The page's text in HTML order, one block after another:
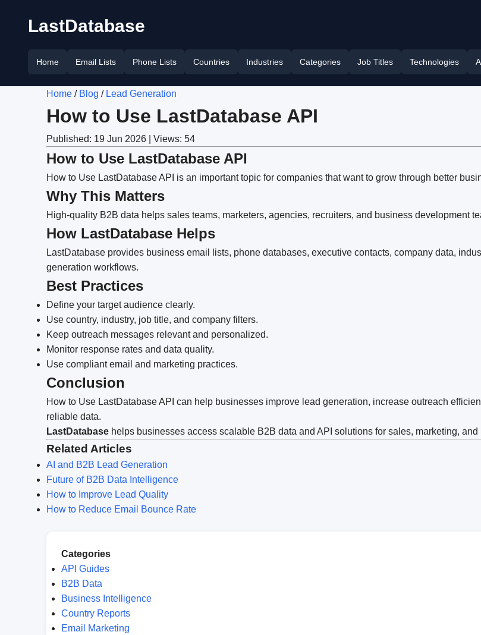
LastDatabase
Home Email Lists Phone Lists Countries Industries Categories Job Titles Technologies
Home / Blog / Lead Generation
How to Use LastDatabase API
Published: 19 Jun 2026 | Views: 54
How to Use LastDatabase API
How to Use LastDatabase API is an important topic for companies that want to grow through better
Why This Matters
High-quality B2B data helps sales teams, marketers, agencies, recruiters, and business development
How LastDatabase Helps
LastDatabase provides business email lists, phone databases, executive contacts, company data,
generation workflows.
Best Practices
Define your target audience clearly.
Use country, industry, job title, and company filters.
Keep outreach messages relevant and personalized.
Monitor response rates and data quality.
Use compliant email and marketing practices.
Conclusion
How to Use LastDatabase API can help businesses improve lead generation, increase outreach
reliable data.
LastDatabase helps businesses access scalable B2B data and API solutions for sales, marketing,
Related Articles
AI and B2B Lead Generation
Future of B2B Data Intelligence
How to Improve Lead Quality
How to Reduce Email Bounce Rate
Categories
API Guides
B2B Data
Business Intelligence
Country Reports
Email Marketing